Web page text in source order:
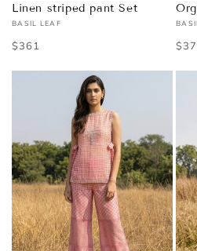
Linen striped pant Set
Vendor:
BASIL LEAF
Regular
$361